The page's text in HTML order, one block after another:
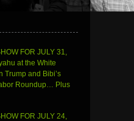
FOR JULY 31,
at the White
Trump and Bibi’s
Roundup… Plus
FOR JULY 24,